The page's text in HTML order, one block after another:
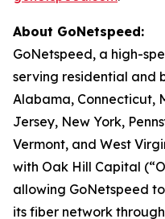
About GoNetspeed:
GoNetspeed, a high-
serving residential and
Alabama, Connecticut,
Jersey, New York,
Vermont, and West
with Oak Hill Capital
allowing GoNetspeed
its fiber network